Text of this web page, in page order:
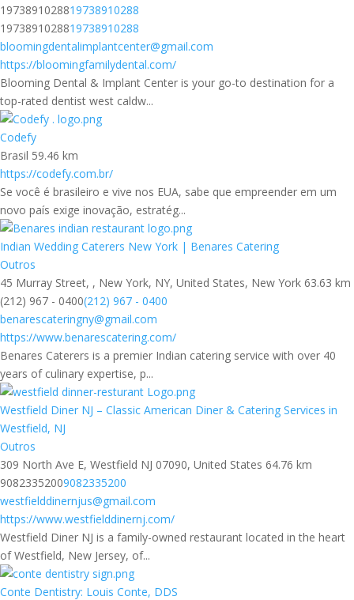
1973891028819738910288
1973891028819738910288
bloomingdentalimplantcenter@gmail.com
https://bloomingfamilydental.com/
Blooming Dental & Implant Center is your go-to destination for a
top-rated dentist west caldw...
Codefy
Brasil 59.46 km
https://codefy.com.br/
Se você é brasileiro e vive nos EUA, sabe que empreender em um
novo país exige inovação, estratég...
Indian Wedding Caterers New York | Benares Catering
Outros
45 Murray Street, , New York, NY, United States, New York 63.63 km
(212) 967 - 0400(212) 967 - 0400
benarescateringny@gmail.com
https://www.benarescatering.com/
Benares Caterers is a premier Indian catering service with over 40
years of culinary expertise, p...
Westfield Diner NJ – Classic American Diner & Catering Services in
Westfield, NJ
Outros
309 North Ave E, Westfield NJ 07090, United States 64.76 km
90823352009082335200
westfielddinernjus@gmail.com
https://www.westfielddinernj.com/
Westfield Diner NJ is a family-owned restaurant located in the heart
of Westfield, New Jersey, of...
Conte Dentistry: Louis Conte, DDS